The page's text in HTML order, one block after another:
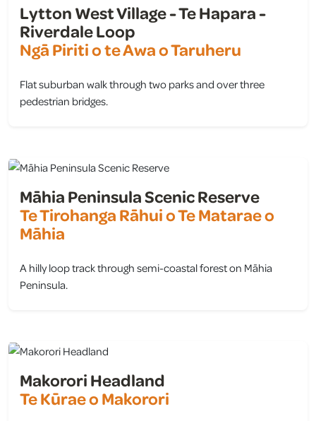
Lytton West Village - Te Hapara -
Riverdale Loop
Ngā Piriti o te Awa o Taruheru
Flat suburban walk through two parks and over three
pedestrian bridges.
Māhia Peninsula Scenic Reserve
Te Tirohanga Rāhui o Te Matarae o
Māhia
A hilly loop track through semi-coastal forest on Māhia
Peninsula.
Makorori Headland
Te Kūrae o Makorori